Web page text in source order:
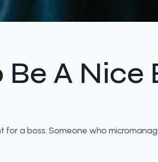
A Nice
for a boss. Someone who